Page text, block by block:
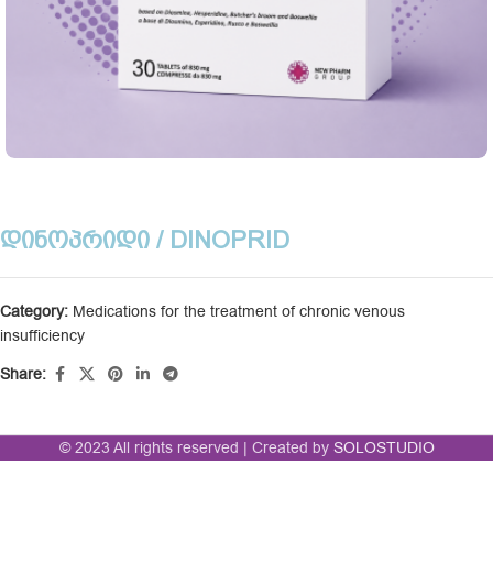
ᲓᲘᲜᲝᲞᲠᲘᲓᲘ / DINOPRID
Category: Medications for the treatment of chronic venous
insufficiency
Share:
© 2023 All rights reserved | Created by SOLOSTUDIO